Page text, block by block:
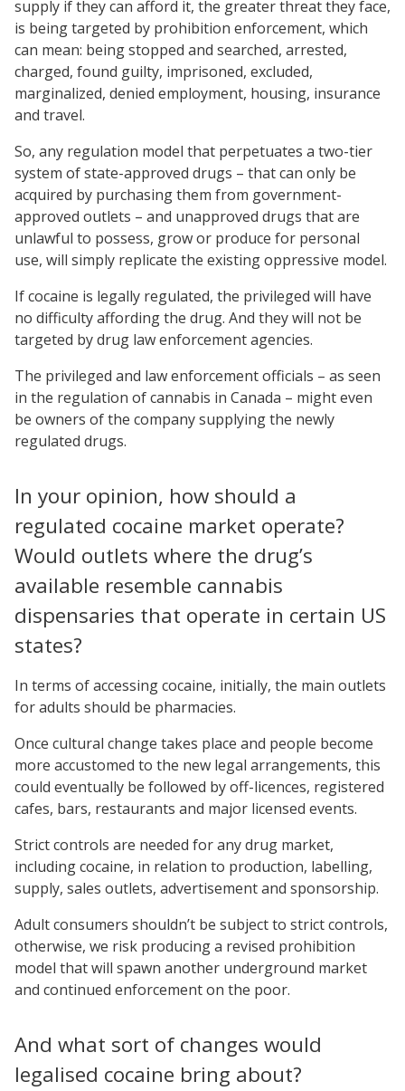
supply if they can afford it, the greater threat they face,
is being targeted by prohibition enforcement, which
can mean: being stopped and searched, arrested,
charged, found guilty, imprisoned, excluded,
marginalized, denied employment, housing, insurance
and travel.
So, any regulation model that perpetuates a two-tier
system of state-approved drugs – that can only be
acquired by purchasing them from government-
approved outlets – and unapproved drugs that are
unlawful to possess, grow or produce for personal
use, will simply replicate the existing oppressive model.
If cocaine is legally regulated, the privileged will have
no difficulty affording the drug. And they will not be
targeted by drug law enforcement agencies.
The privileged and law enforcement officials – as seen
in the regulation of cannabis in Canada – might even
be owners of the company supplying the newly
regulated drugs.
In your opinion, how should a
regulated cocaine market operate?
Would outlets where the drug’s
available resemble cannabis
dispensaries that operate in certain US
states?
In terms of accessing cocaine, initially, the main outlets
for adults should be pharmacies.
Once cultural change takes place and people become
more accustomed to the new legal arrangements, this
could eventually be followed by off-licences, registered
cafes, bars, restaurants and major licensed events.
Strict controls are needed for any drug market,
including cocaine, in relation to production, labelling,
supply, sales outlets, advertisement and sponsorship.
Adult consumers shouldn’t be subject to strict controls,
otherwise, we risk producing a revised prohibition
model that will spawn another underground market
and continued enforcement on the poor.
And what sort of changes would
legalised cocaine bring about?